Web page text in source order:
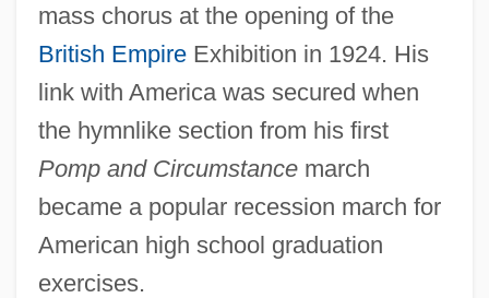
mass chorus at the opening of the
British EmpireExhibition in 1924. His
link with America was secured when
the hymnlike section from his first
Pomp and Circumstancemarch
became a popular recession march for
American high school graduation
exercises.